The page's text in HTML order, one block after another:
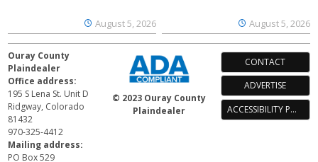
August 5, 2026 August 5, 2026
Ouray County
Plaindealer
Office address:
195 S Lena St. Unit D
Ridgway, Colorado
81432
970-325-4412
Mailing address:
PO Box 529
© 2023 Ouray County
Plaindealer
CONTACT
ADVERTISE
ACCESSIBILITY POLICY